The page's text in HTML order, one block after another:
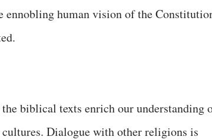
human vision of the
biblical texts enrich our understanding
Dialogue with other religions is